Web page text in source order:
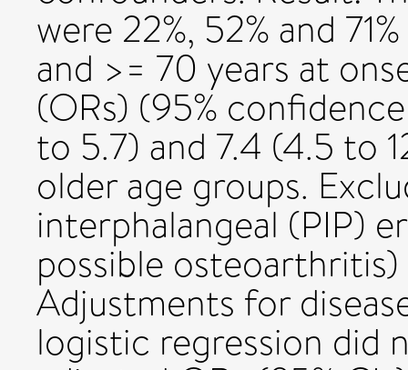
were 22%, 52% and
and >= 70 years at
(ORs) (95%
to 5.7) and 7.4 (4.5 to
older age groups.
interphalangeal (PIP)
possible
Adjustments for
logistic regression did